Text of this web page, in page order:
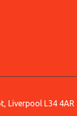
Liverpool L34 4AR